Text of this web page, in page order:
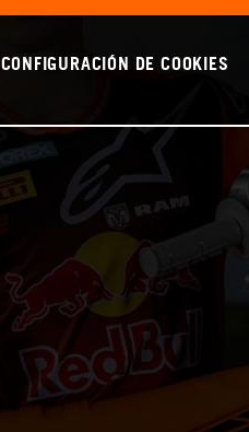
CONFIGURACIÓN DE COOKIES